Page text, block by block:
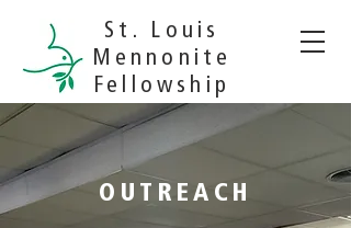
St. Louis
Mennonite
Fellowship
OUTREACH